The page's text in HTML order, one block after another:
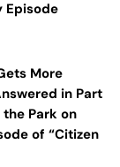
Episode
More
in Part
Park on
of “Citizen